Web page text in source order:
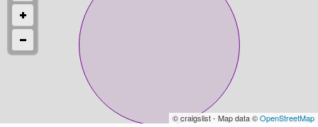
© craigslist - Map data ©OpenStreetMap